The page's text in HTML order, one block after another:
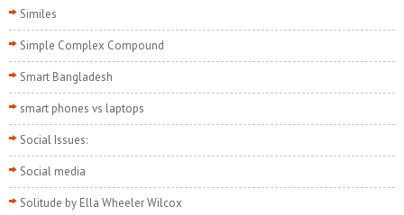
Similes
Simple Complex Compound
Smart Bangladesh
smart phones vs laptops
Social Issues:
Social media
Solitude by Ella Wheeler Wilcox